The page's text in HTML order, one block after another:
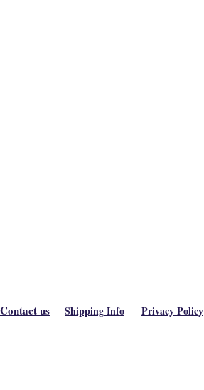
Contact us Shipping Info Privacy Policy